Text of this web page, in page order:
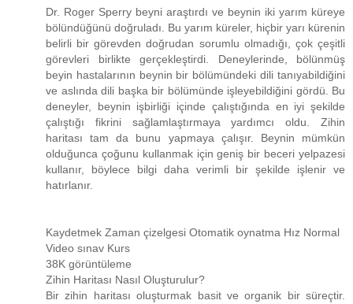
Dr. Roger Sperry beyni araştırdı ve beynin iki yarım küreye
bölündüğünü doğruladı. Bu yarım küreler, hiçbir yarı kürenin
belirli bir görevden doğrudan sorumlu olmadığı, çok çeşitli
görevleri birlikte gerçekleştirdi. Deneylerinde, bölünmüş
beyin hastalarının beynin bir bölümündeki dili tanıyabildiğini
ve aslında dili başka bir bölümünde işleyebildiğini gördü. Bu
deneyler, beynin işbirliği içinde çalıştığında en iyi şekilde
çalıştığı fikrini sağlamlaştırmaya yardımcı oldu. Zihin
haritası tam da bunu yapmaya çalışır. Beynin mümkün
olduğunca çoğunu kullanmak için geniş bir beceri yelpazesi
kullanır, böylece bilgi daha verimli bir şekilde işlenir ve
hatırlanır.
Kaydetmek Zaman çizelgesi Otomatik oynatma Hız Normal
Video sınav Kurs
38K görüntüleme
Zihin Haritası Nasıl Oluşturulur?
Bir zihin haritası oluşturmak basit ve organik bir süreçtir.